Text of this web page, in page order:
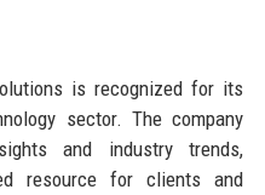
is recognized for its
sector. The company
and industry trends,
resource for clients and